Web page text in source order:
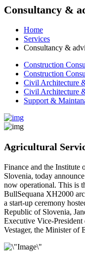
Consultancy &
Home
Services
Consultancy &
Construction
Construction
Civil Architecture
Civil Architecture
Support &
Agricultural
Finance and the
Slovenia, today
now operational. This is
BullSequana XH2000
a start-up ceremony
Republic of Slovenia,
Executive Vice-
Vestager, the Minister of